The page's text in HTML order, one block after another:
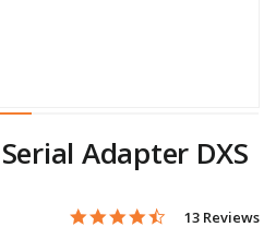
Adapter DXS
4.5 out of 5 Customer
4.6 star rating
13 Reviews